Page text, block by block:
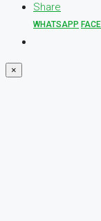
Share
WHATSAPP
×